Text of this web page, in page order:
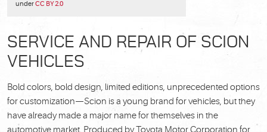
underCC BY 2.0
SERVICE AND REPAIR OF SCION
VEHICLES
Bold colors, bold design, limited editions, unprecedented options
for customization—Scion is a young brand for vehicles, but they
have already made a major name for themselves in the
automotive market. Produced by Toyota Motor Corporation for